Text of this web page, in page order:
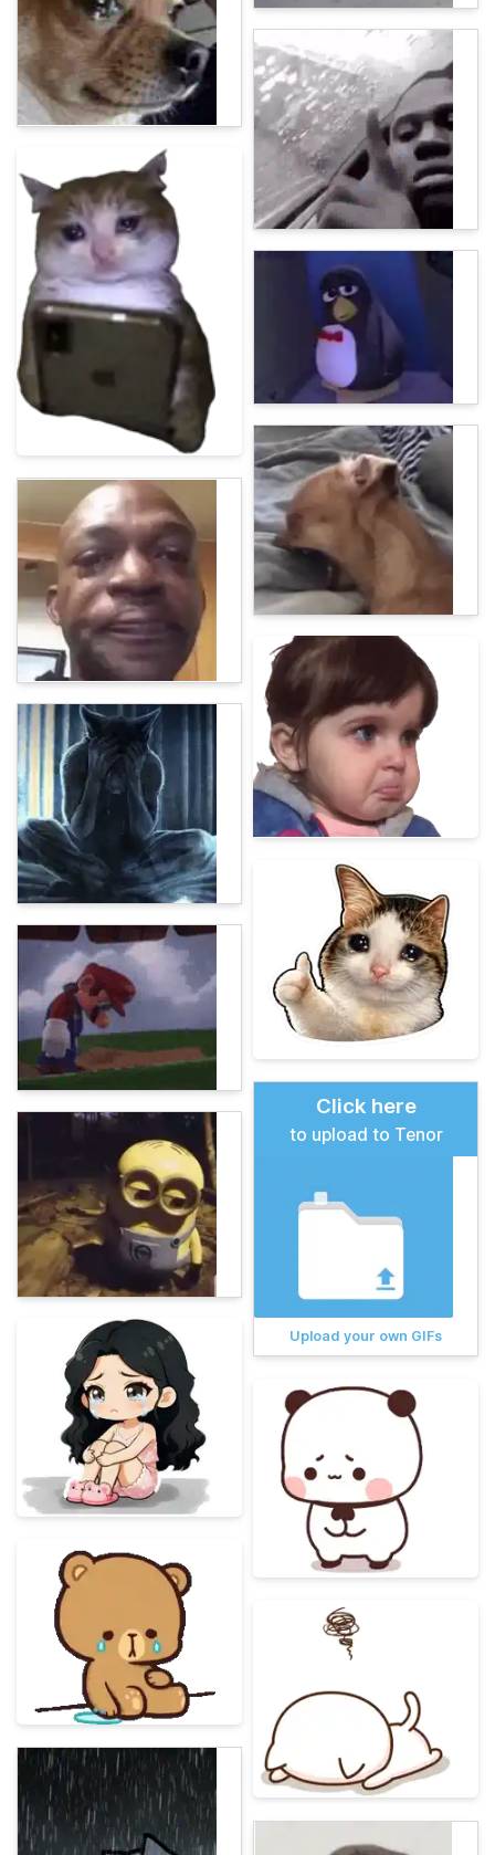
Click here
to upload to Tenor
Upload your own GIFs